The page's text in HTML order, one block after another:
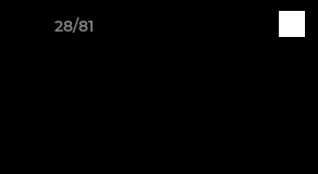
28/81